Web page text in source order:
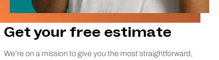
Get your free estimate
We’re on a mission to give you the most straightforward,